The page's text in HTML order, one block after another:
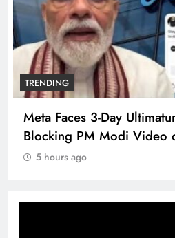
TRENDING
Meta Faces 3-Day
Blocking PM Modi Video
5 hours ago